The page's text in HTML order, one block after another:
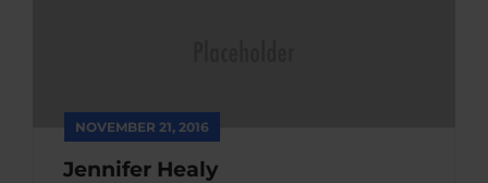
NOVEMBER 21, 2016
Jennifer Healy